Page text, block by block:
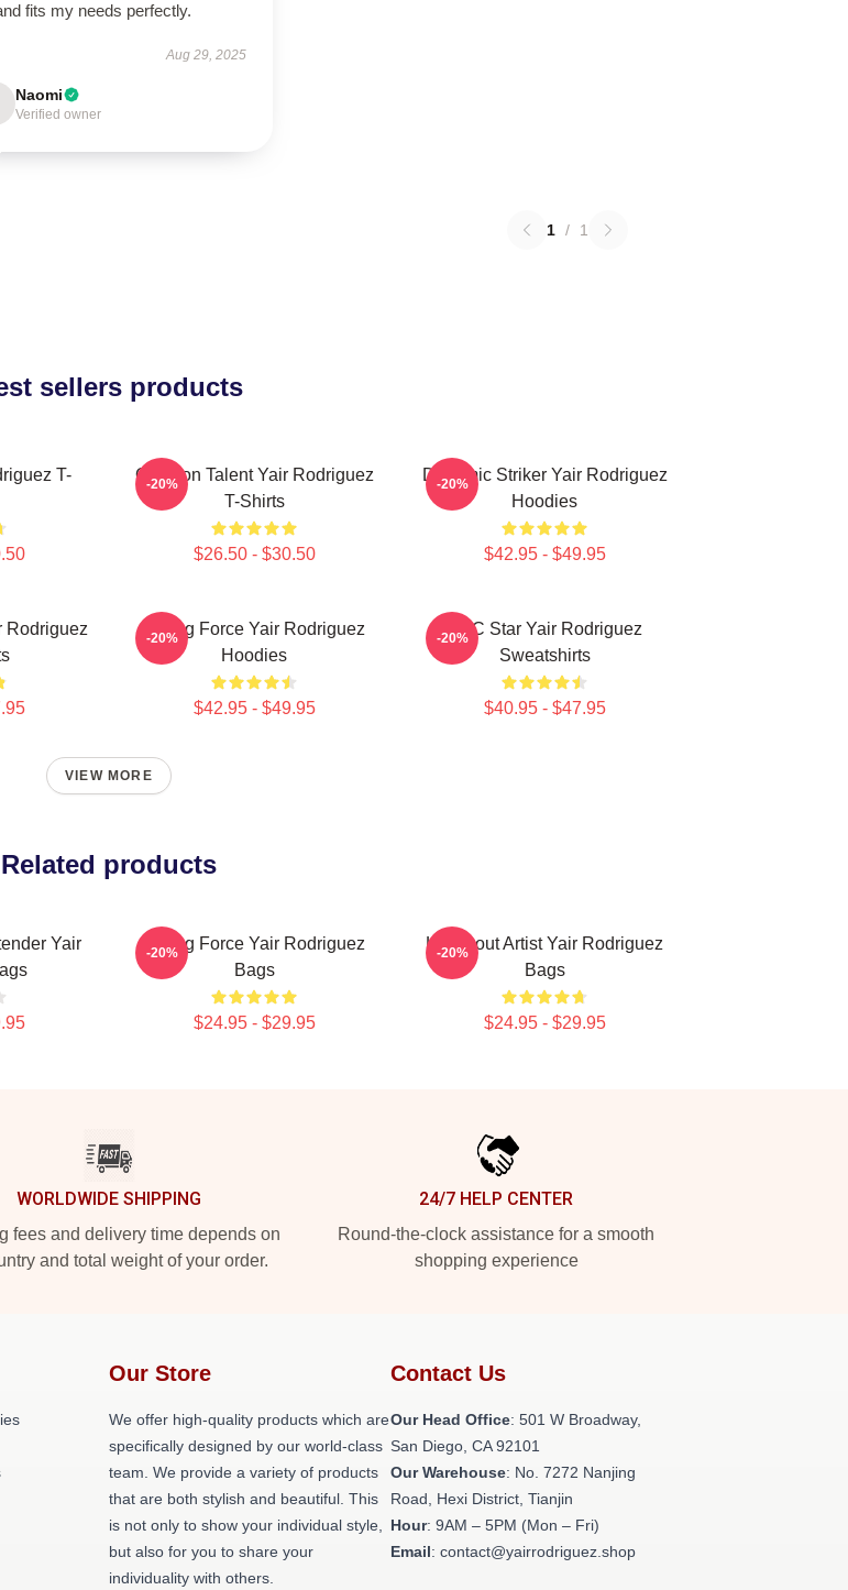
fits my needs perfectly.
Aug 29, 2025
Naomi
Verified owner
1 / 1
sellers products
T-
Octagon Talent Yair Rodriguez
T-Shirts
$26.50 - $30.50
-20%
Dynamic Striker Yair Rodriguez
Hoodies
$42.95 - $49.95
-20%
Rodriguez
Rising Force Yair Rodriguez
Hoodies
$42.95 - $49.95
-20%
UFC Star Yair Rodriguez
Sweatshirts
$40.95 - $47.95
-20%
VIEW MORE
Related products
Yair
Rising Force Yair Rodriguez
Bags
$24.95 - $29.95
-20%
Knockout Artist Yair Rodriguez
Bags
$24.95 - $29.95
-20%
WORLDWIDE SHIPPING
fees and delivery time depends on
and total weight of your order.
24/7 HELP CENTER
Round-the-clock assistance for a smooth
shopping experience
Our Store
We offer high-quality products which are
specifically designed by our world-class
team. We provide a variety of products
that are both stylish and beautiful. This
is not only to show your individual style,
but also for you to share your
individuality with others.
Contact Us
Our Head Office: 501 W Broadway,
San Diego, CA 92101
Our Warehouse: No. 7272 Nanjing
Road, Hexi District, Tianjin
Hour: 9AM – 5PM (Mon – Fri)
Email: contact@yairrodriguez.shop